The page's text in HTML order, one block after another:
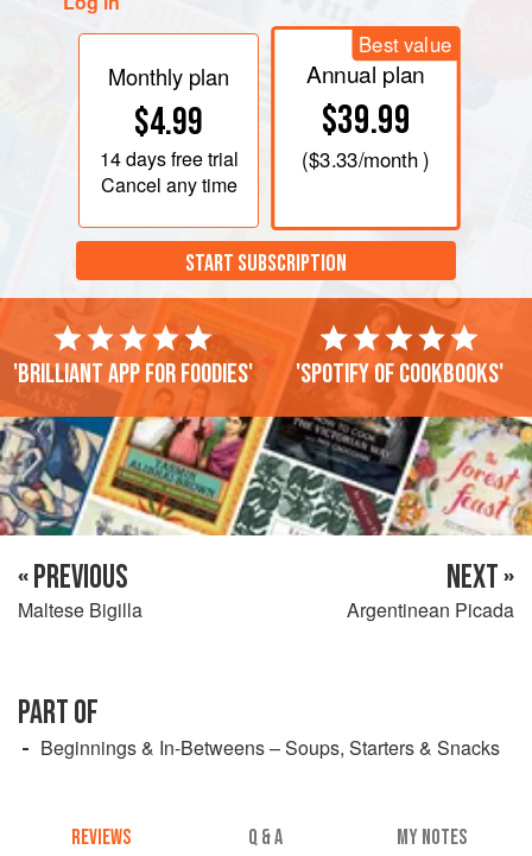
Monthly plan
$4.99
14 daysfree trial
Cancel any time
Best value
Annual plan
$39.99
($3.33/month )
START SUBSCRIPTION
'Brilliant app for foodies' 'Spotify of cookbooks'
« PREVIOUS
Maltese Bigilla
NEXT »
Argentinean Picada
PART OF
Beginnings & In-Betweens – Soups, Starters & Snacks
REVIEWS Q & A MY NOTES